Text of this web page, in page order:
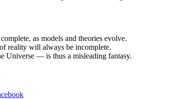
as models and theories evolve.
reality will always be incomplete.
Universe — is thus a misleading fantasy.